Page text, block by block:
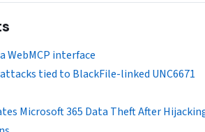
WebMCP interface
tied to BlackFile-linked UNC6671
Microsoft 365 Data Theft After